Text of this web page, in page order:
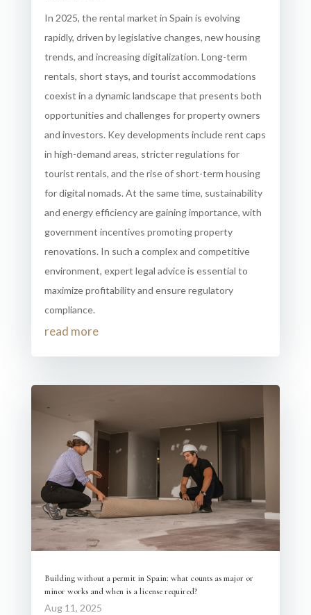
In 2025, the rental market in Spain is evolving
rapidly, driven by legislative changes, new housing
trends, and increasing digitalization. Long-term
rentals, short stays, and tourist accommodations
coexist in a dynamic landscape that presents both
opportunities and challenges for property owners
and investors. Key developments include rent caps
in high-demand areas, stricter regulations for
tourist rentals, and the rise of short-term housing
for digital nomads. At the same time, sustainability
and energy efficiency are gaining importance, with
government incentives promoting property
renovations. In such a complex and competitive
environment, expert legal advice is essential to
maximize profitability and ensure regulatory
compliance.
read more
Building without a permit in Spain: what counts as major or
minor works and when is a license required?
Aug 11, 2025